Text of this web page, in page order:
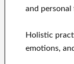
and personal
Holistic
emotions,